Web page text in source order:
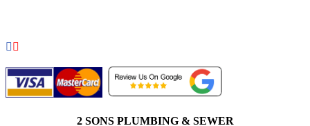
2 SONS PLUMBING & SEWER